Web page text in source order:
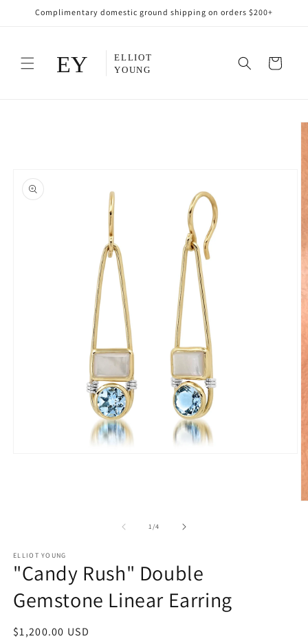
Skip to
content
Complimentary domestic ground shipping on orders $200+
Cart
1/of
4
ELLIOT YOUNG
"Candy Rush" Double
Gemstone Linear Earring
Regular
$1,200.00 USD